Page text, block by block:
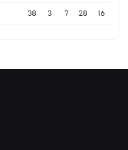
38 3 7 28 16